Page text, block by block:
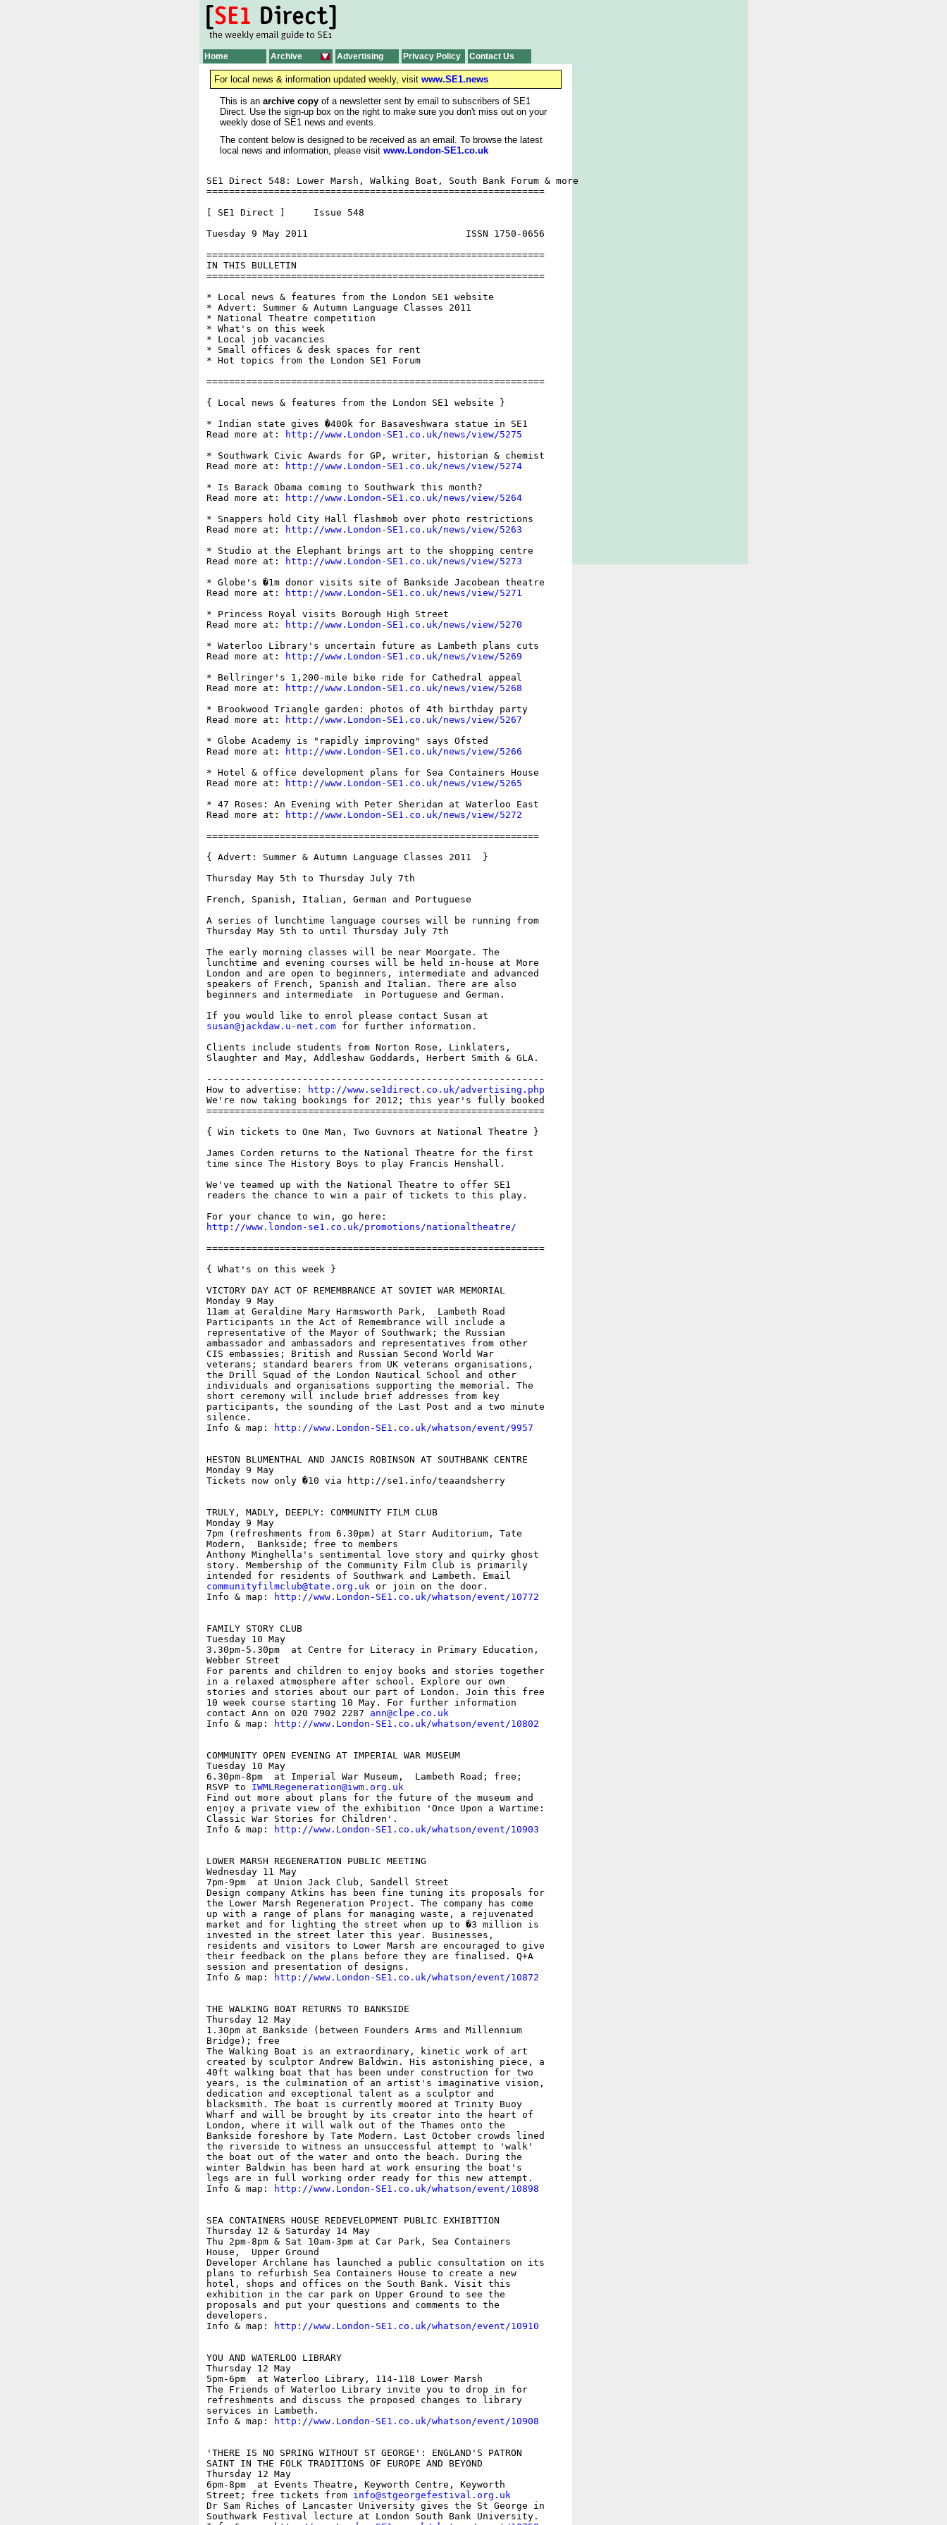
Home Archive Advertising Privacy Policy Contact Us
For local news & information updated weekly, visit www.SE1.news
This is an archive copy of a newsletter sent by email to subscribers of SE1
Direct. Use the sign-up box on the right to make sure you don't miss out on your
weekly dose of SE1 news and events.
The content below is designed to be received as an email. To browse the latest
local news and information, please visit www.London-SE1.co.uk
SE1 Direct 548: Lower Marsh, Walking Boat, South Bank Forum & more
============================================================
[ SE1 Direct ]     Issue 548
Tuesday 9 May 2011                            ISSN 1750-0656
============================================================
IN THIS BULLETIN
============================================================
* Local news & features from the London SE1 website
* Advert: Summer & Autumn Language Classes 2011
* National Theatre competition
* What's on this week
* Local job vacancies
* Small offices & desk spaces for rent
* Hot topics from the London SE1 Forum
============================================================
{ Local news & features from the London SE1 website }
* Indian state gives �400k for Basaveshwara statue in SE1
Read more at:
http://www.London-SE1.co.uk/news/view/5275
* Southwark Civic Awards for GP, writer, historian & chemist
Read more at:
http://www.London-SE1.co.uk/news/view/5274
* Is Barack Obama coming to Southwark this month?
Read more at:
http://www.London-SE1.co.uk/news/view/5264
* Snappers hold City Hall flashmob over photo restrictions
Read more at:
http://www.London-SE1.co.uk/news/view/5263
* Studio at the Elephant brings art to the shopping centre
Read more at:
http://www.London-SE1.co.uk/news/view/5273
* Globe's �1m donor visits site of Bankside Jacobean theatre
Read more at:
http://www.London-SE1.co.uk/news/view/5271
* Princess Royal visits Borough High Street
Read more at:
http://www.London-SE1.co.uk/news/view/5270
* Waterloo Library's uncertain future as Lambeth plans cuts
Read more at:
http://www.London-SE1.co.uk/news/view/5269
* Bellringer's 1,200-mile bike ride for Cathedral appeal
Read more at:
http://www.London-SE1.co.uk/news/view/5268
* Brookwood Triangle garden: photos of 4th birthday party
Read more at:
http://www.London-SE1.co.uk/news/view/5267
* Globe Academy is "rapidly improving" says Ofsted
Read more at:
http://www.London-SE1.co.uk/news/view/5266
* Hotel & office development plans for Sea Containers House
Read more at:
http://www.London-SE1.co.uk/news/view/5265
* 47 Roses: An Evening with Peter Sheridan at Waterloo East
Read more at:
http://www.London-SE1.co.uk/news/view/5272
===========================================================
{ Advert: Summer & Autumn Language Classes 2011  }
Thursday May 5th to Thursday July 7th
French, Spanish, Italian, German and Portuguese
A series of lunchtime language courses will be running from
Thursday May 5th to until Thursday July 7th
The early morning classes will be near Moorgate. The
lunchtime and evening courses will be held in-house at More
London and are open to beginners, intermediate and advanced
speakers of French, Spanish and Italian. There are also
beginners and intermediate  in Portuguese and German.
susan@jackdaw.u-net.com for further information.
Clients include students from Norton Rose, Linklaters,
Slaughter and May, Addleshaw Goddards, Herbert Smith & GLA.
------------------------------------------------------------
How to advertise:
http://www.se1direct.co.uk/advertising.php
We're now taking bookings for 2012; this year's fully booked
============================================================
{ Win tickets to One Man, Two Guvnors at National Theatre }
James Corden returns to the National Theatre for the first
time since The History Boys to play Francis Henshall.
We've teamed up with the National Theatre to offer SE1
readers the chance to win a pair of tickets to this play.
http://www.london-se1.co.uk/promotions/nationaltheatre/
============================================================
{ What's on this week }
VICTORY DAY ACT OF REMEMBRANCE AT SOVIET WAR MEMORIAL
Monday 9 May
11am at Geraldine Mary Harmsworth Park,  Lambeth Road
Participants in the Act of Remembrance will include a
representative of the Mayor of Southwark; the Russian
ambassador and ambassadors and representatives from other
CIS embassies; British and Russian Second World War
veterans; standard bearers from UK veterans organisations,
the Drill Squad of the London Nautical School and other
individuals and organisations supporting the memorial. The
short ceremony will include brief addresses from key
participants, the sounding of the Last Post and a two minute
silence.
Info & map:
http://www.London-SE1.co.uk/whatson/event/9957
HESTON BLUMENTHAL AND JANCIS ROBINSON AT SOUTHBANK CENTRE
Monday 9 May
Tickets now only �10 via http://se1.info/teaandsherry
TRULY, MADLY, DEEPLY: COMMUNITY FILM CLUB
Monday 9 May
7pm (refreshments from 6.30pm) at Starr Auditorium, Tate
Modern,  Bankside; free to members
Anthony Minghella's sentimental love story and quirky ghost
story. Membership of the Community Film Club is primarily
communityfilmclub@tate.org.uk or join on the door.
Info & map:
http://www.London-SE1.co.uk/whatson/event/10772
FAMILY STORY CLUB
Tuesday 10 May
3.30pm-5.30pm  at Centre for Literacy in Primary Education,
Webber Street
For parents and children to enjoy books and stories together
in a relaxed atmosphere after school. Explore our own
stories and stories about our part of London. Join this free
10 week course starting 10 May. For further information
contact Ann on 020 7902 2287 ann@clpe.co.uk
Info & map:
http://www.London-SE1.co.uk/whatson/event/10802
COMMUNITY OPEN EVENING AT IMPERIAL WAR MUSEUM
Tuesday 10 May
6.30pm-8pm  at Imperial War Museum,  Lambeth Road; free;
RSVP to IWMLRegeneration@iwm.org.uk
Find out more about plans for the future of the museum and
enjoy a private view of the exhibition 'Once Upon a Wartime:
Classic War Stories for Children'.
Info & map:
http://www.London-SE1.co.uk/whatson/event/10903
LOWER MARSH REGENERATION PUBLIC MEETING
Wednesday 11 May
7pm-9pm  at Union Jack Club, Sandell Street
Design company Atkins has been fine tuning its proposals for
the Lower Marsh Regeneration Project. The company has come
up with a range of plans for managing waste, a rejuvenated
market and for lighting the street when up to �3 million is
invested in the street later this year. Businesses,
residents and visitors to Lower Marsh are encouraged to give
their feedback on the plans before they are finalised. Q+A
session and presentation of designs.
Info & map:
http://www.London-SE1.co.uk/whatson/event/10872
THE WALKING BOAT RETURNS TO BANKSIDE
Thursday 12 May
1.30pm at Bankside (between Founders Arms and Millennium
Bridge); free
The Walking Boat is an extraordinary, kinetic work of art
created by sculptor Andrew Baldwin. His astonishing piece, a
40ft walking boat that has been under construction for two
years, is the culmination of an artist's imaginative vision,
dedication and exceptional talent as a sculptor and
blacksmith. The boat is currently moored at Trinity Buoy
Wharf and will be brought by its creator into the heart of
London, where it will walk out of the Thames onto the
Bankside foreshore by Tate Modern. Last October crowds lined
the riverside to witness an unsuccessful attempt to 'walk'
the boat out of the water and onto the beach. During the
winter Baldwin has been hard at work ensuring the boat's
legs are in full working order ready for this new attempt.
Info & map:
http://www.London-SE1.co.uk/whatson/event/10898
SEA CONTAINERS HOUSE REDEVELOPMENT PUBLIC EXHIBITION
Thursday 12 & Saturday 14 May
Thu 2pm-8pm & Sat 10am-3pm at Car Park, Sea Containers
House,  Upper Ground
Developer Archlane has launched a public consultation on its
plans to refurbish Sea Containers House to create a new
hotel, shops and offices on the South Bank. Visit this
exhibition in the car park on Upper Ground to see the
proposals and put your questions and comments to the
developers.
Info & map:
http://www.London-SE1.co.uk/whatson/event/10910
YOU AND WATERLOO LIBRARY
Thursday 12 May
5pm-6pm  at Waterloo Library, 114-118 Lower Marsh
The Friends of Waterloo Library invite you to drop in for
refreshments and discuss the proposed changes to library
services in Lambeth.
Info & map:
http://www.London-SE1.co.uk/whatson/event/10908
'THERE IS NO SPRING WITHOUT ST GEORGE': ENGLAND'S PATRON
SAINT IN THE FOLK TRADITIONS OF EUROPE AND BEYOND
Thursday 12 May
6pm-8pm  at Events Theatre, Keyworth Centre, Keyworth
Street; free tickets from info@stgeorgefestival.org.uk
Dr Sam Riches of Lancaster University gives the St George in
Southwark Festival lecture at London South Bank University.